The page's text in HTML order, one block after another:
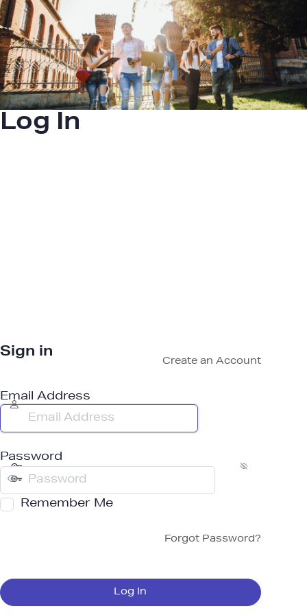
Log In
Sign in
Create an Account
Email Address
Password
Remember Me
Forgot Password?